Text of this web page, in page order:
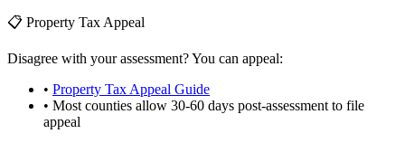
📋 Property Tax Appeal
Disagree with your assessment? You can appeal:
• Property Tax Appeal Guide
• Most counties allow 30-60 days post-assessment to file
appeal